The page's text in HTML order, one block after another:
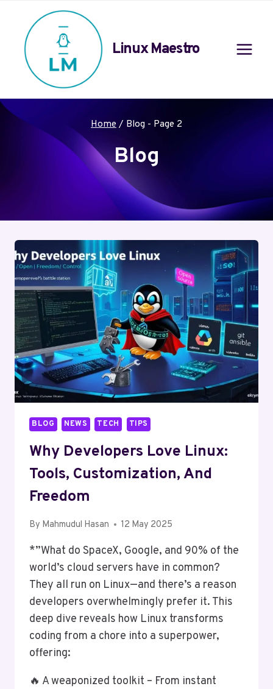
content
Linux Maestro
Home / Blog - Page 2
Blog
Your blog category
BLOG NEWS TECH TIPS
Why Developers Love Linux:
Tools, Customization, And
Freedom
By Mahmudul Hasan 12 May 2025
*”What do SpaceX, Google, and 90% of the
world’s cloud servers have in common?
They all run on Linux—and there’s a reason
developers overwhelmingly prefer it. This
deep dive reveals how Linux transforms
coding from a chore into a superpower,
offering:
🔥 A weaponized toolkit – From instant